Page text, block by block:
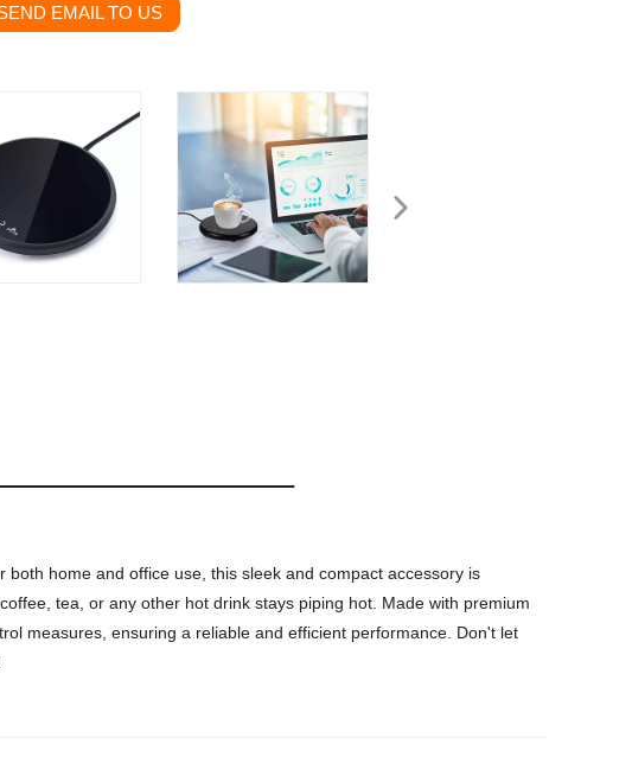
EMAIL TO US
home and office use, this sleek and compact accessory is
tea, or any other hot drink stays piping hot. Made with premium
measures, ensuring a reliable and efficient performance. Don't let